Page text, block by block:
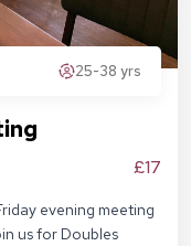
25-38 yrs
£17
evening meeting
us for Doubles